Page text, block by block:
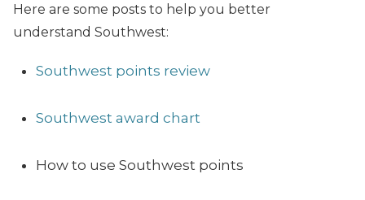
Here are some posts to help you better
understand Southwest:
Southwest points review
Southwest award chart
How to use Southwest points